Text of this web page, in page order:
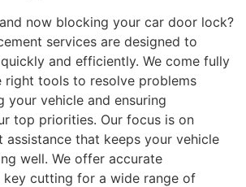
now blocking your car door lock?
services are designed to
and efficiently. We come fully
right tools to resolve problems
your vehicle and ensuring
top priorities. Our focus is on
that keeps your vehicle
well. We offer accurate
key cutting for a wide range of